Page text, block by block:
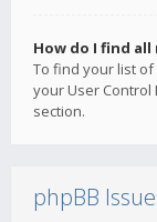
How do I find
To find your list
your User
section.
phpBB